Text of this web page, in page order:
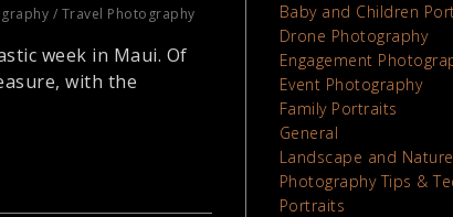
Baby and Children
Drone Photography
Engagement
Event Photography
Family Portraits
General
Landscape and
Photography Tips &
Portraits
/ Travel Photography
week in Maui. Of
with the